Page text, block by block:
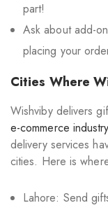
part!
Ask about add-
placing your
Cities Where
Wishviby delivers
e-commerce
delivery services
cities. Here is
Lahore: Send